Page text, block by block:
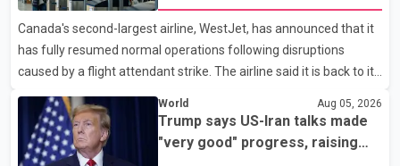
Comox Valley Search and Rescue spokesperson Paul Berry said
Jindal was hiking toward the summit with a companion when the
two became separated along the trail. He failed to return
Canada's second-largest airline, WestJet, has announced that it
has fully resumed normal operations following disruptions
caused by a flight attendant strike. The airline said it is back to its
regular schedule and is continuing to rebook passengers whose
flights were cancelled over the weekend. According to WestJet,
all scheduled flights on Wednesday are operating without
disruption. The airline also thanked customers for their patience
World Aug 05, 2026
Trump says US-Iran talks made
"very good" progress, raising